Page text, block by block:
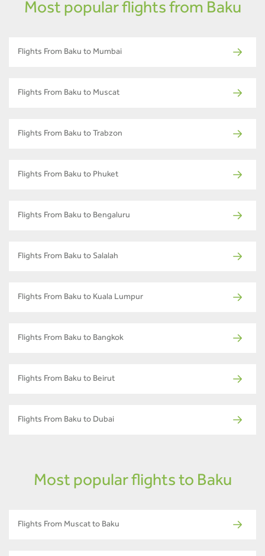
Most popular flights from Baku
Flights From Baku to Mumbai
Flights From Baku to Muscat
Flights From Baku to Trabzon
Flights From Baku to Phuket
Flights From Baku to Bengaluru
Flights From Baku to Salalah
Flights From Baku to Kuala Lumpur
Flights From Baku to Bangkok
Flights From Baku to Beirut
Flights From Baku to Dubai
Most popular flights to Baku
Flights From Muscat to Baku